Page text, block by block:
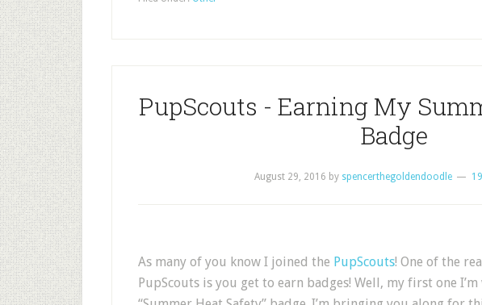
PupScouts - Earning My
Badge
August 29, 2016 by spencerthegoldendoodle
As many of you know I joined the PupScouts! One of the
PupScouts is you get to earn badges! Well, my first one